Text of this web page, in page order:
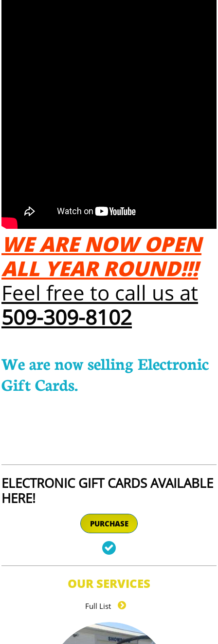
WE ARE NOW OPEN
ALL YEAR ROUND!!!
Feel free to call us at
509-309-8102
We are now selling Electronic
Gift Cards.
ELECTRONIC GIFT CARDS AVAILABLE
HERE!​​​
PURCHASE

OUR SERVICES
Full List 